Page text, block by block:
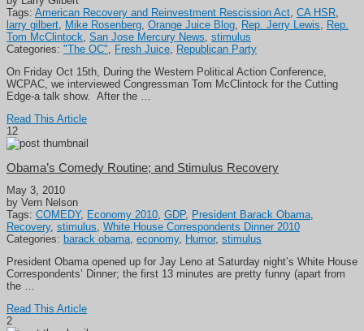
Tags: American Recovery and Reinvestment Rescission Act, CA HSR,
larry gilbert, Mike Rosenberg, Orange Juice Blog, Rep. Jerry Lewis, Rep.
Tom McClintock, San Jose Mercury News, stimulus
Categories: "The OC", Fresh Juice, Republican Party
On Friday Oct 15th, During the Western Political Action Conference,
WCPAC, we interviewed Congressman Tom McClintock for the Cutting
Edge-a talk show. After the …
Read This Article
12
Obama’s Comedy Routine; and Stimulus Recovery
May 3, 2010
by Vern Nelson
Tags: COMEDY, Economy 2010, GDP, President Barack Obama,
Recovery, stimulus, White House Correspondents Dinner 2010
Categories: barack obama, economy, Humor, stimulus
President Obama opened up for Jay Leno at Saturday night’s White House
Correspondents’ Dinner; the first 13 minutes are pretty funny (apart from
the …
Read This Article
2